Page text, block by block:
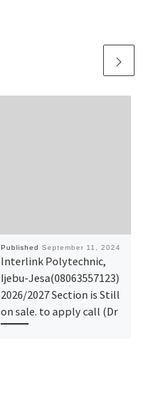
Published September 11, 2024
Interlink Polytechnic,
Ijebu-Jesa(08063557123)
2026/2027 Section is Still
on sale. to apply call (Dr